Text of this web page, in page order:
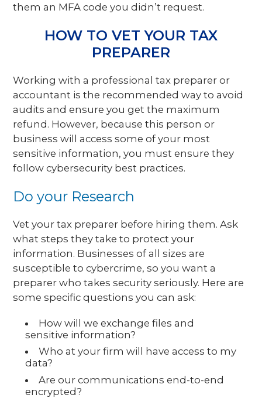
them an MFA code you didn’t request.
HOW TO VET YOUR TAX
PREPARER
Working with a professional tax preparer or
accountant is the recommended way to avoid
audits and ensure you get the maximum
refund. However, because this person or
business will access some of your most
sensitive information, you must ensure they
follow cybersecurity best practices.
Do your Research
Vet your tax preparer before hiring them. Ask
what steps they take to protect your
information. Businesses of all sizes are
susceptible to cybercrime, so you want a
preparer who takes security seriously. Here are
some specific questions you can ask:
How will we exchange files and
sensitive information?
Who at your firm will have access to my
data?
Are our communications end-to-end
encrypted?